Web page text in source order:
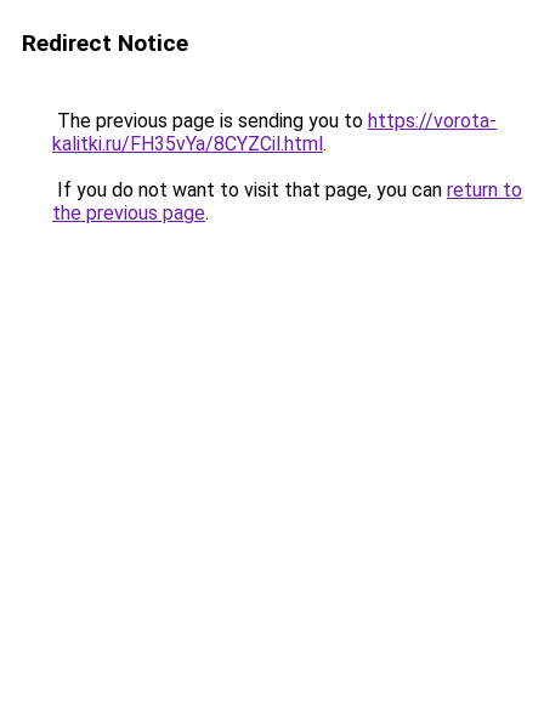
Redirect Notice
The previous page is sending you to https://vorota-
kalitki.ru/FH35vYa/8CYZCil.html.
If you do not want to visit that page, you can return to
the previous page.